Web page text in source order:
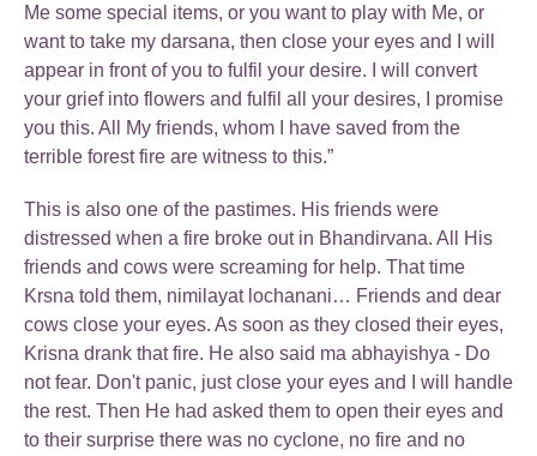
Me some special items, or you want to play with Me, or
want to take my darsana, then close your eyes and I will
appear in front of you to fulfil your desire. I will convert
your grief into flowers and fulfil all your desires, I promise
you this. All My friends, whom I have saved from the
terrible forest fire are witness to this.”
This is also one of the pastimes. His friends were
distressed when a fire broke out in Bhandirvana. All His
friends and cows were screaming for help. That time
Krsna told them, nimilayat lochanani… Friends and dear
cows close your eyes. As soon as they closed their eyes,
Krisna drank that fire. He also said ma abhayishya - Do
not fear. Don't panic, just close your eyes and I will handle
the rest. Then He had asked them to open their eyes and
to their surprise there was no cyclone, no fire and no